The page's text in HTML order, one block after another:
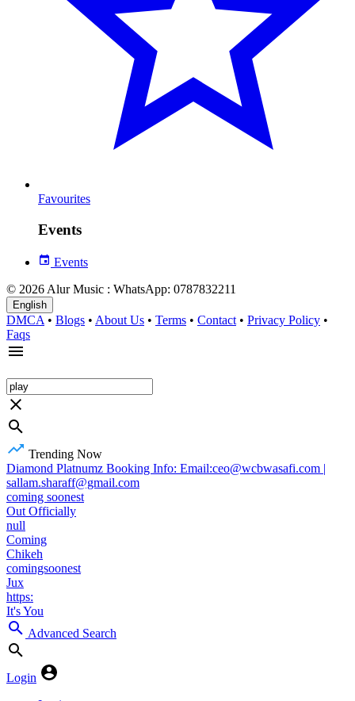
Favourites
Events
Events
© 2026 Alur Music : WhatsApp: 0787832211
English
DMCA • Blogs • About Us • Terms • Contact • Privacy Policy •
Faqs
Trending Now
Diamond Platnumz Booking Info: Email:ceo@wcbwasafi.com |
sallam.sharaff@gmail.com
coming soonest
Out Officially
null
Coming
Chikeh
comingsoonest
Jux
https:
It's You
Advanced Search
Login